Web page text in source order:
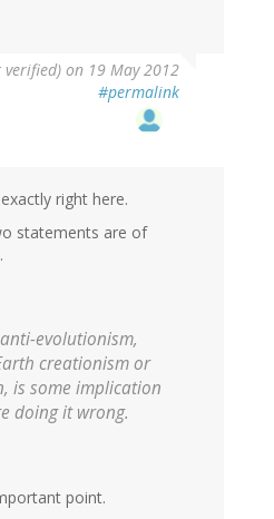
on 19 May 2012
#permalink
right here.
statements are of
evolutionism,
creationism or
is some implication
doing it wrong.
point.